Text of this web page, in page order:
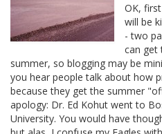
OK,
will be
- two
can get
summer, so blogging may be
you hear people talk about how
because they get the summer
apology: Dr. Ed Kohut went to
University. You would have